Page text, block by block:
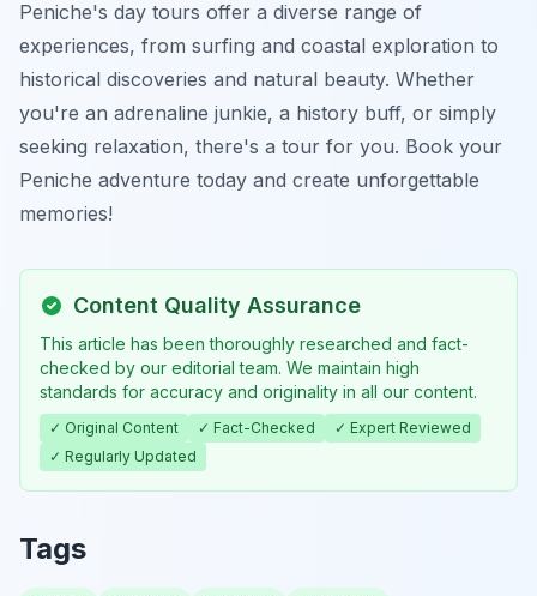
Peniche's day tours offer a diverse range of
experiences, from surfing and coastal exploration to
historical discoveries and natural beauty. Whether
you're an adrenaline junkie, a history buff, or simply
seeking relaxation, there's a tour for you. Book your
Peniche adventure today and create unforgettable
memories!
Content Quality Assurance
This article has been thoroughly researched and fact-
checked by our editorial team. We maintain high
standards for accuracy and originality in all our content.
✓ Original Content ✓ Fact-Checked
✓ Expert Reviewed
✓ Regularly Updated
Tags